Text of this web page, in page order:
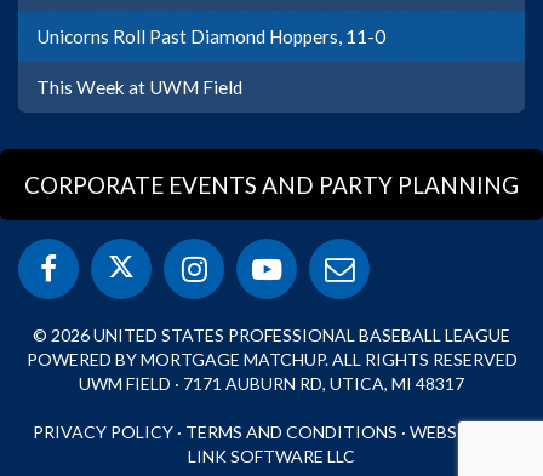
Unicorns Roll Past Diamond Hoppers, 11-0
This Week at UWM Field
CORPORATE EVENTS AND PARTY PLANNING
© 2026 UNITED STATES PROFESSIONAL BASEBALL LEAGUE
POWERED BY MORTGAGE MATCHUP. ALL RIGHTS RESERVED
UWM FIELD · 7171 AUBURN RD, UTICA, MI 48317
PRIVACY POLICY · TERMS AND CONDITIONS · WEBSITE BY
LINK SOFTWARE LLC